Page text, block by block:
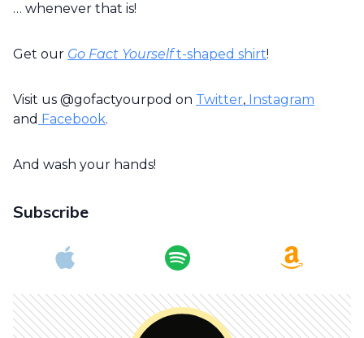
… whenever that is!
Get our Go Fact Yourselft-shaped shirt!
Visit us @gofactyourpod on Twitter, Instagram
and Facebook.
And wash your hands!
Subscribe